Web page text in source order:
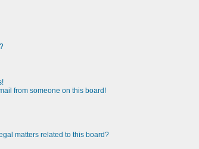
from someone on this board!
matters related to this board?